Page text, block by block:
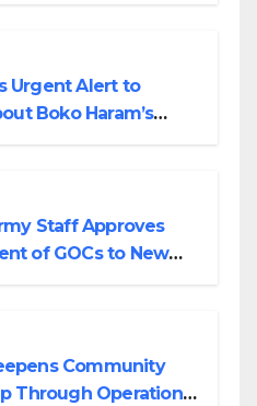
Urgent Alert to
Boko Haram’s
Staff Approves
of GOCs to New
Community
Through Operational